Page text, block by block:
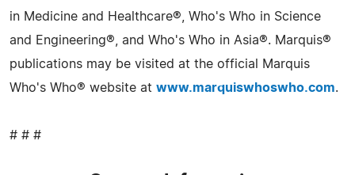
in Medicine and Healthcare®, Who's Who in Science
and Engineering®, and Who's Who in Asia®. Marquis®
publications may be visited at the official Marquis
Who's Who® website at www.marquiswhoswho.com.
# # #